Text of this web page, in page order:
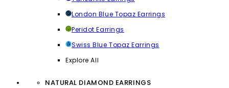
London Blue Topaz Earrings
Peridot Earrings
Swiss Blue Topaz Earrings
Explore All
NATURAL DIAMOND EARRINGS